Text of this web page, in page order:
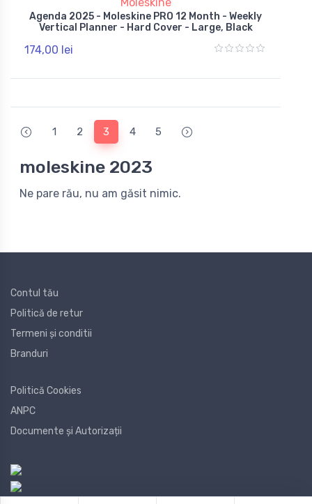
Agenda 2025 - Moleskine PRO 12 Month - Weekly
Vertical Planner - Hard Cover - Large, Black
174,00 lei
1 2 3 4 5
moleskine 2023
Ne pare rău, nu am găsit nimic.
Contul tău
Politică de retur
Termeni și conditii
Branduri
Politică Cookies
ANPC
Documente și Autorizații